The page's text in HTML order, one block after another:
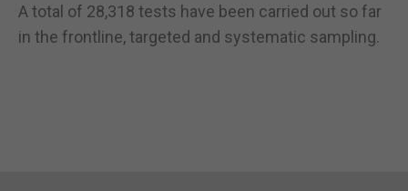
A total of 28,318 tests have been carried out so far
in the frontline, targeted and systematic sampling.